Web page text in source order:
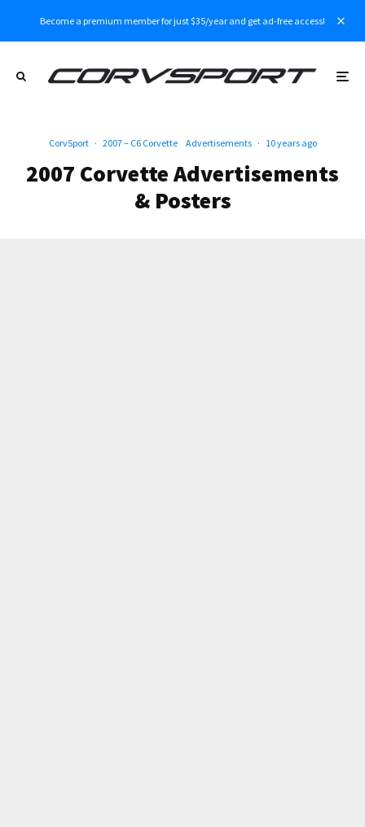
Become a premium member for just $35/year and get ad-free access!
CorvSport · 2007 – C6 Corvette Advertisements · 10 years ago
2007 Corvette Advertisements
& Posters